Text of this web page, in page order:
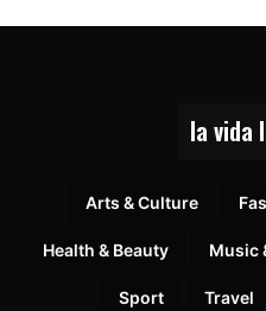
la vida
Arts & Culture
Health & Beauty Music
Sport Travel